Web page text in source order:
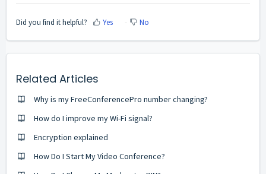
Did you find it helpful? Yes No
Related Articles
Why is my FreeConferencePro number changing?
How do I improve my Wi-Fi signal?
Encryption explained
How Do I Start My Video Conference?